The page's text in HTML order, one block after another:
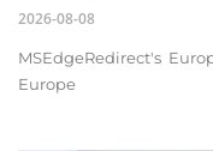
2026-08-08
MSEdgeRedirect's
Europe